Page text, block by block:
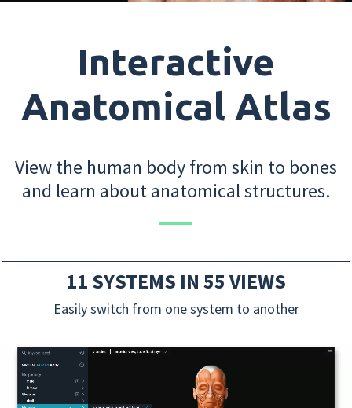
Interactive
Anatomical Atlas
View the human body from skin to bones
and learn about anatomical structures.
11 SYSTEMS IN 55 VIEWS
Easily switch from one system to another
Previous